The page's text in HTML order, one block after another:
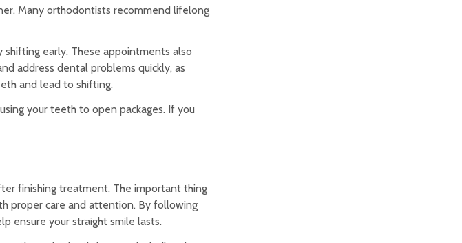
Many orthodontists recommend lifelong
early. These appointments also
address dental problems quickly, as
and lead to shifting.
your teeth to open packages. If you
finishing treatment. The important thing
proper care and attention. By following
ensure your straight smile lasts.